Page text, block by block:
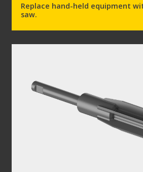
Replace hand-held equipment
saw.